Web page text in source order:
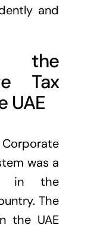
and
the
Tax
UAE
was a
in the
The
the UAE